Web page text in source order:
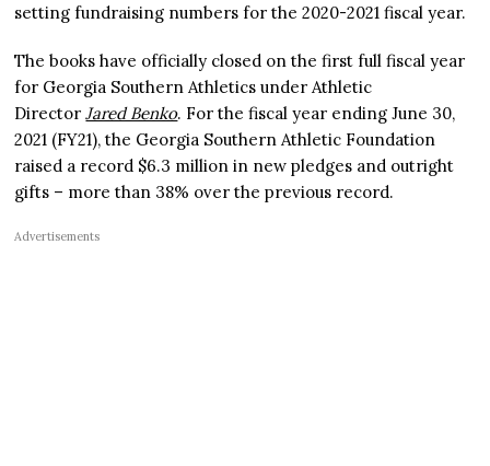
setting fundraising numbers for the 2020-2021 fiscal year.
The books have officially closed on the first full fiscal year
for Georgia Southern Athletics under Athletic
DirectorJared Benko. For the fiscal year ending June 30,
2021 (FY21), the Georgia Southern Athletic Foundation
raised a record $6.3 million in new pledges and outright
gifts – more than 38% over the previous record.
Advertisements